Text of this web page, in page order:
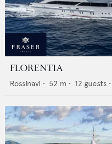
FLORENTIA
Rossinavi • 52 m • 12 guests •